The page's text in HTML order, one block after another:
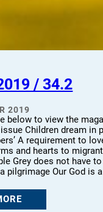
/ 34.2
2019
below to view the
Children dream in
A requirement to
and hearts to
Grey does not have
pilgrimage Our God is